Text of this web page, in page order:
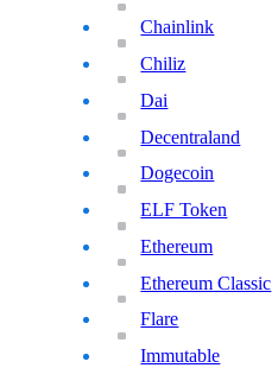
Chainlink
Chiliz
Dai
Decentraland
Dogecoin
ELF Token
Ethereum
Ethereum Classic
Flare
Immutable